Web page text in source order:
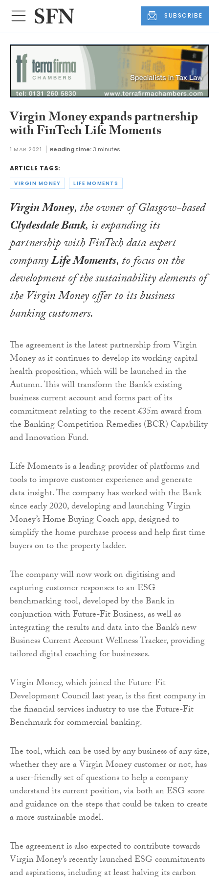
SUBSCRIBE
Virgin Money expands partnership
with FinTech Life Moments
1 MAR 2021 Reading time: 3 minutes
ARTICLE TAGS:
VIRGIN MONEY LIFE MOMENTS
Virgin Money, the owner of Glasgow-based
Clydesdale Bank, is expanding its
partnership with FinTech data expert
companyLife Moments, to focus on the
development of the sustainability elements of
the Virgin Money offer to its business
banking customers.
The agreement is the latest partnership from Virgin
Money as it continues to develop its working capital
health proposition, which will be launched in the
Autumn. This will transform the Bank’s existing
business current account and forms part of its
commitment relating to the recent £35m award from
the Banking Competition Remedies (BCR) Capability
and Innovation Fund.
Life Moments is a leading provider of platforms and
tools to improve customer experience and generate
data insight. The company has worked with the Bank
since early 2020, developing and launching Virgin
Money’s Home Buying Coach app, designed to
simplify the home purchase process and help first time
buyers on to the property ladder.
The company will now work on digitising and
capturing customer responses to an ESG
benchmarking tool, developed by the Bank in
conjunction with Future-Fit Business, as well as
integrating the results and data into the Bank’s new
Business Current Account Wellness Tracker, providing
tailored digital coaching for businesses.
Virgin Money, which joined the Future-Fit
Development Council last year, is the first company in
the financial services industry to use the Future-Fit
Benchmark for commercial banking.
The tool, which can be used by any business of any size,
whether they are a Virgin Money customer or not, has
a user-friendly set of questions to help a company
understand its current position, via both an ESG score
and guidance on the steps that could be taken to create
a more sustainable model.
The agreement is also expected to contribute towards
Virgin Money’s recently launched ESG commitments